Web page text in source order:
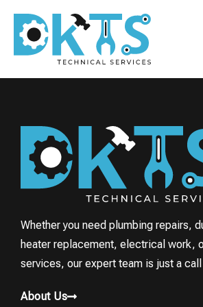
Whether you need plumbing repairs,
heater replacement, electrical work,
services, our expert team is just a call
About Us